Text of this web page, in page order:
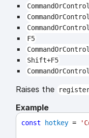
F5
Shift+F5
Raises the
Example
const hotkey =